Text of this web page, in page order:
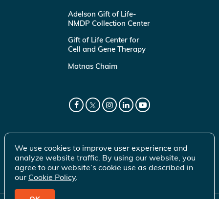
Adelson Gift of Life-
NMDP Collection Center
Gift of Life Center for
Cell and Gene Therapy
Matnas Chaim
We use cookies to improve user experience and
analyze website traffic. By using our website, you
agree to our website’s cookie use as described in
our Cookie Policy.